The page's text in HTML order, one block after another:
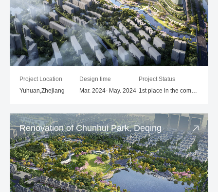
Project Location
Yuhuan,Zhejiang
Design time
Mar. 2024- May. 2024
Project Status
1st place in the competition
Renovation of Chunhui Park, Deqing